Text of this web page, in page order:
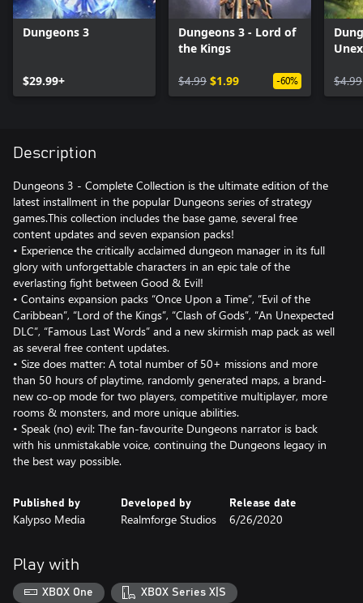
Dungeons 3
$29.99+
Dungeons 3 - Lord of
the Kings
$4.99 $1.99 -60% $4.99
Description
Dungeons 3 - Complete Collection is the ultimate edition of the
latest installment in the popular Dungeons series of strategy
games.This collection includes the base game, several free
content updates and seven expansion packs!
• Experience the critically acclaimed dungeon manager in its full
glory with unforgettable characters in an epic tale of the
everlasting fight between Good & Evil!
• Contains expansion packs “Once Upon a Time”, “Evil of the
Caribbean”, “Lord of the Kings”, “Clash of Gods”, “An Unexpected
DLC”, “Famous Last Words” and a new skirmish map pack as well
as several free content updates.
• Size does matter: A total number of 50+ missions and more
than 50 hours of playtime, randomly generated maps, a brand-
new co-op mode for two players, competitive multiplayer, more
rooms & monsters, and more unique abilities.
• Speak (no) evil: The fan-favourite Dungeons narrator is back
with his unmistakable voice, continuing the Dungeons legacy in
the best way possible.
Published by
Kalypso Media
Developed by
Realmforge Studios
Release date
6/26/2020
Play with
XBOX One XBOX Series X|S